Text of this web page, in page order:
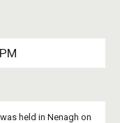
held in Nenagh on